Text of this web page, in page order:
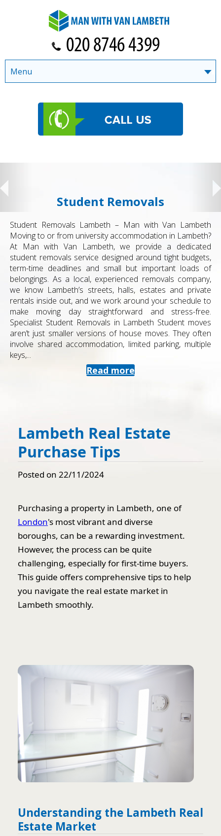
Student Removals
Student Removals Lambeth – Man with Van Lambeth
Moving to or from university accommodation in Lambeth?
At Man with Van Lambeth, we provide a dedicated
student removals service designed around tight budgets,
term-time deadlines and small but important loads of
belongings. As a local, experienced removals company,
we know Lambeth’s streets, halls, estates and private
rentals inside out, and we work around your schedule to
make moving day straightforward and stress-free.
Specialist Student Removals in Lambeth Student moves
aren’t just smaller versions of house moves. They often
involve shared accommodation, limited parking, multiple
keys,...
Read more
Lambeth Real Estate
Purchase Tips
Posted on 22/11/2024
Purchasing a property in Lambeth, one of
London's most vibrant and diverse
boroughs, can be a rewarding investment.
However, the process can be quite
challenging, especially for first-time buyers.
This guide offers comprehensive tips to help
you navigate the real estate market in
Lambeth smoothly.
Understanding the Lambeth Real
Estate Market
Menu